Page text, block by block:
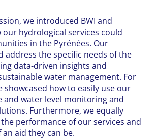
we introduced BWI and
our hydrological services could
in the Pyrénées. Our
address the specific needs of the
data-driven insights and
water management. For
showcased how to easily use our
and water level monitoring and
Furthermore, we equally
performance of our services and
aid they can be.